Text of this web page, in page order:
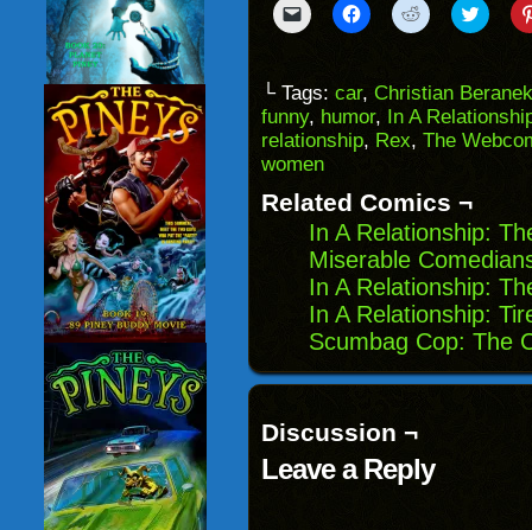
Click
to
to
a
friend
(Opens
in
new
Click
to
(Opens
in
new
window)
Click
to
(Opens
in
new
window)
Click
to
(Opens
in
new
└ Tags: car, Christian Beranek
funny, humor, In A
relationship, Rex, The
women
Related Comics ¬
In A Relationship:
Miserable
In A Relationship:
In A Relationship:
Scumbag Cop: The
Discussion ¬
Leave a Reply